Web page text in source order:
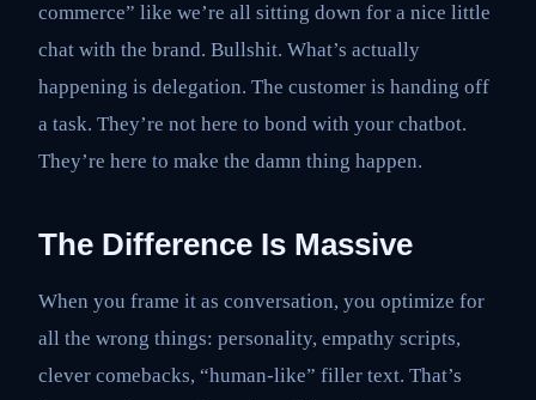
commerce” like we’re all sitting down for a nice little
chat with the brand. Bullshit. What’s actually
happening is delegation. The customer is handing off
a task. They’re not here to bond with your chatbot.
They’re here to make the damn thing happen.
The Difference Is Massive
When you frame it as conversation, you optimize for
all the wrong things: personality, empathy scripts,
clever comebacks, “human-like” filler text. That’s